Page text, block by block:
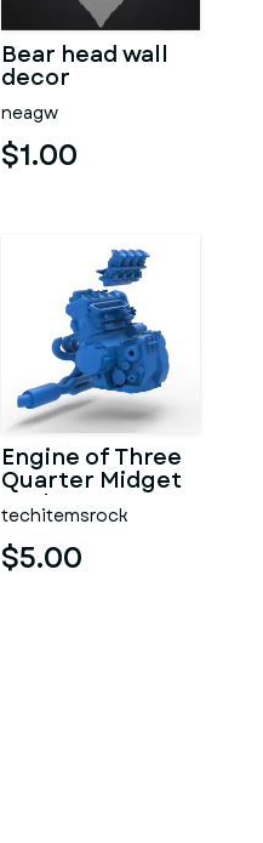
Bear head wall
decor
neagw
$1.00
Engine of Three
Quarter Midget
Scale 1:25
techitemsrock
$5.00